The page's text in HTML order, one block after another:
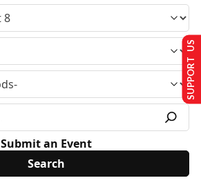
Submit an Event
SUPPORT US